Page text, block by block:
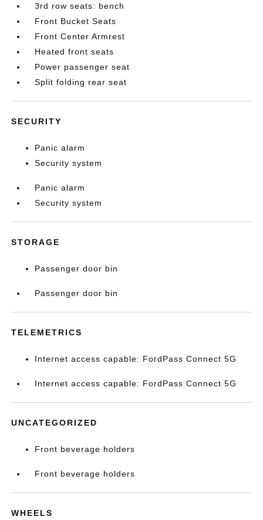
3rd row seats: bench
Front Bucket Seats
Front Center Armrest
Heated front seats
Power passenger seat
Split folding rear seat
SECURITY
Panic alarm
Security system
Panic alarm
Security system
STORAGE
Passenger door bin
Passenger door bin
TELEMETRICS
Internet access capable: FordPass Connect 5G
Internet access capable: FordPass Connect 5G
UNCATEGORIZED
Front beverage holders
Front beverage holders
WHEELS